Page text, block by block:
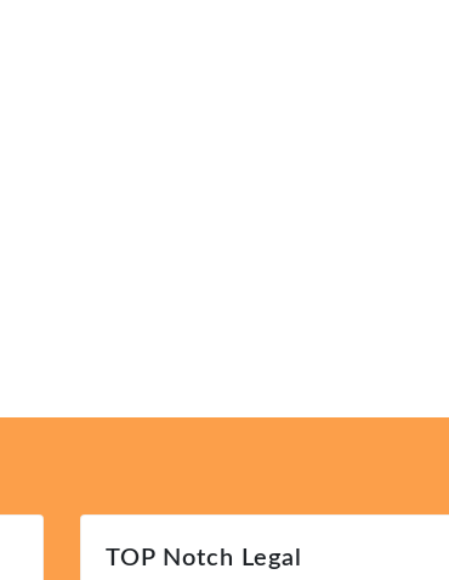
TOP Notch Legal